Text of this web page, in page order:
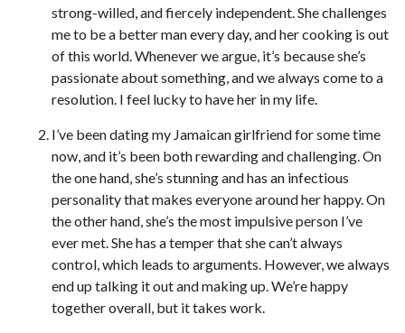
strong-willed, and fiercely independent. She challenges
me to be a better man every day, and her cooking is out
of this world. Whenever we argue, it’s because she’s
passionate about something, and we always come to a
resolution. I feel lucky to have her in my life.
I’ve been dating my Jamaican girlfriend for some time
now, and it’s been both rewarding and challenging. On
the one hand, she’s stunning and has an infectious
personality that makes everyone around her happy. On
the other hand, she’s the most impulsive person I’ve
ever met. She has a temper that she can’t always
control, which leads to arguments. However, we always
end up talking it out and making up. We’re happy
together overall, but it takes work.